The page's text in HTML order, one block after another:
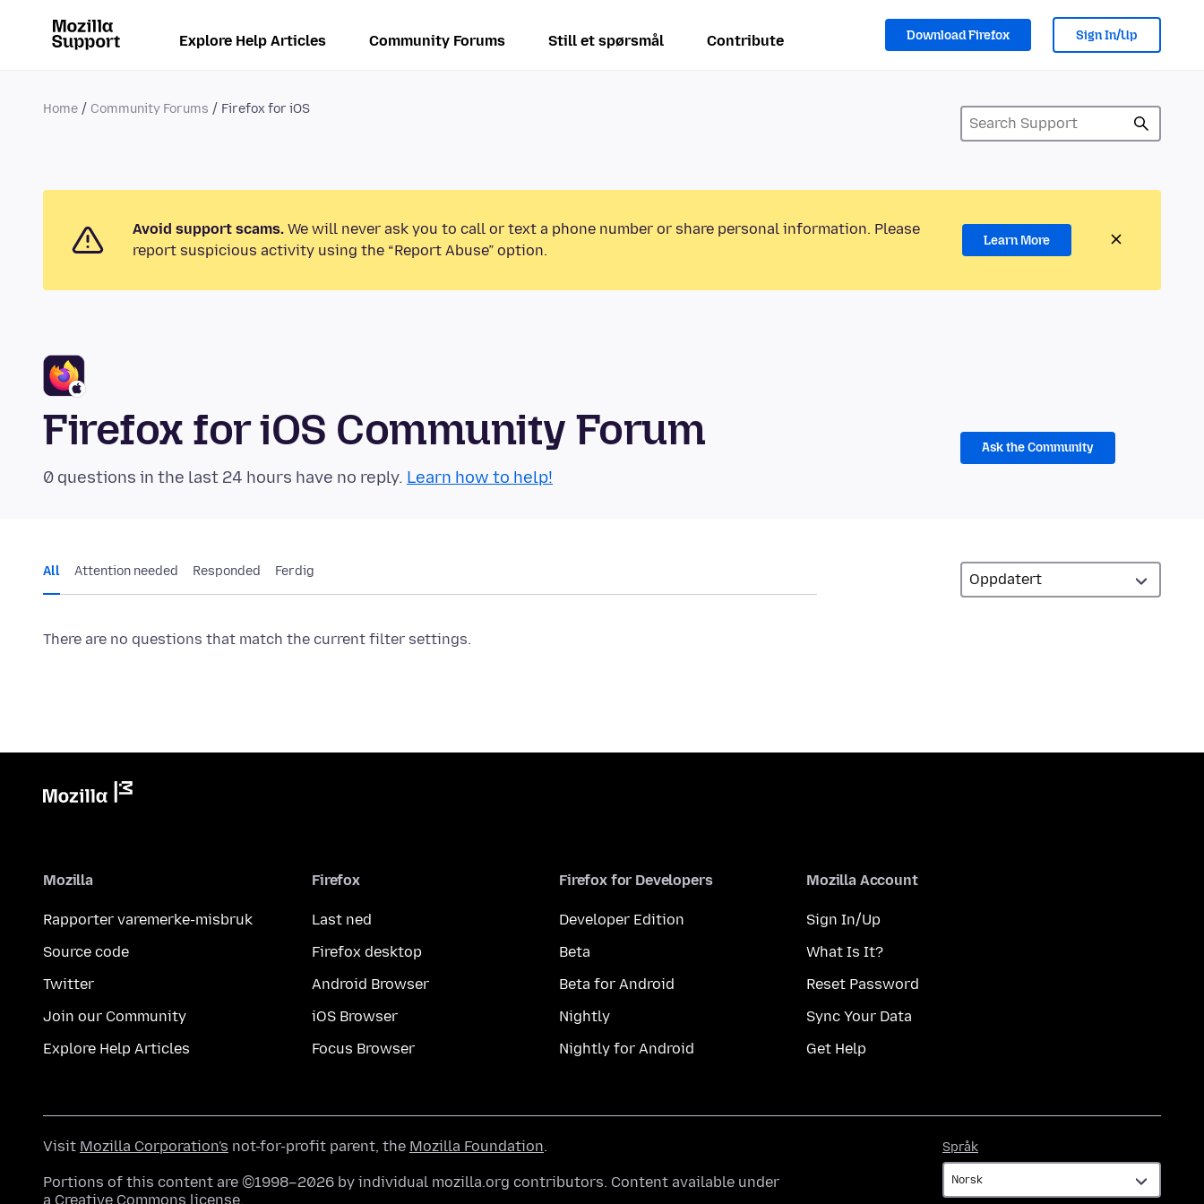
Explore Help Articles Community Forums Still et spørsmål Contribute Download Firefox Sign In/Up
Home Community Forums Firefox for iOS
Avoid support scams. We will never ask you to call or text a phone number or share personal information. Please
report suspicious activity using the “Report Abuse” option.
Learn More
Firefox for iOS Community Forum
0 questions in the last 24 hours have no reply. Learn how to help!
Ask the Community
All Attention needed Responded Ferdig
There are no questions that match the current filter settings.
Mozilla
Rapporter varemerke-misbruk
Source code
Twitter
Join our Community
Explore Help Articles
Firefox
Last ned
Firefox desktop
Android Browser
iOS Browser
Focus Browser
Firefox for Developers
Developer Edition
Beta
Beta for Android
Nightly
Nightly for Android
Mozilla Account
Sign In/Up
What Is It?
Reset Password
Sync Your Data
Get Help
Språk
Visit Mozilla Corporation's not-for-profit parent, the Mozilla Foundation.
Portions of this content are ©1998–2026 by individual mozilla.org contributors. Content available under
a Creative Commons license.